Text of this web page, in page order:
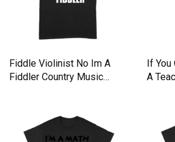
Fiddle Violinist No Im A
Fiddler Country Music
If You
A